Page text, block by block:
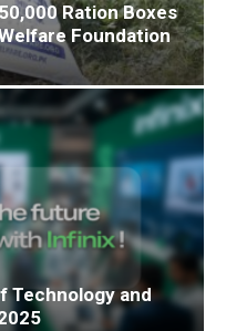
Ration Boxes
Foundation
Technology and